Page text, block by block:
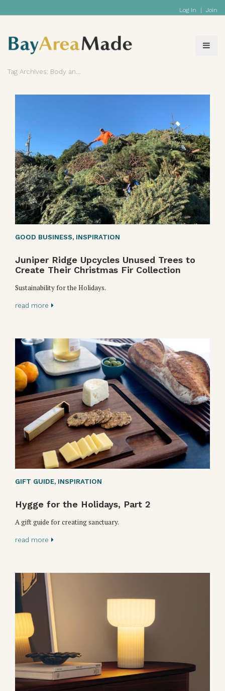
Log In | Join
GOOD BUSINESS, INSPIRATION
Juniper Ridge Upcycles Unused Trees to
Create Their Christmas Fir Collection
Sustainability for the Holidays.
read more
GIFT GUIDE, INSPIRATION
Hygge for the Holidays, Part 2
A gift guide for creating sanctuary.
read more